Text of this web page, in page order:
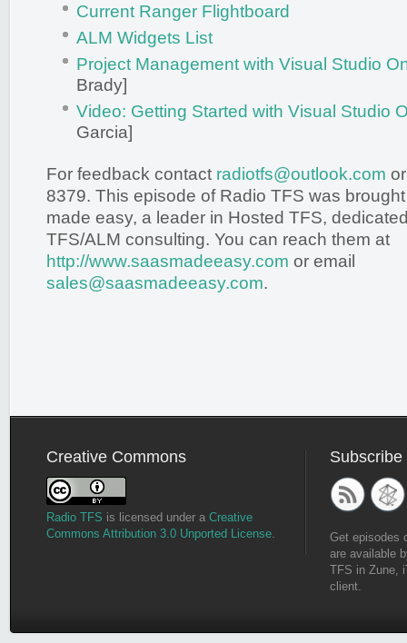
Current Ranger Flightboard
ALM Widgets List
Project Management with Visual Studio
Brady]
Video: Getting Started with Visual Studio
Garcia]
For feedback contact radiotfs@outlook.com
8379. This episode of Radio TFS was
made easy, a leader in Hosted TFS,
TFS/ALM consulting. You can reach them at
http://www.saasmadeeasy.com or email
sales@saasmadeeasy.com.
Creative Commons
Radio TFS is licensed under a Creative
Commons Attribution 3.0 Unported License
Subscribe
Get episodes
are available
TFS in Zune,
client.